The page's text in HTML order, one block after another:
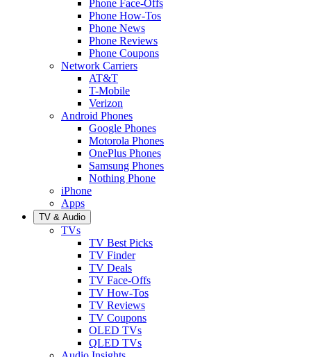
Phone Face-Offs
Phone How-Tos
Phone News
Phone Reviews
Phone Coupons
Network Carriers
AT&T
T-Mobile
Verizon
Android Phones
Google Phones
Motorola Phones
OnePlus Phones
Samsung Phones
Nothing Phone
iPhone
Apps
TV & Audio
TVs
TV Best Picks
TV Finder
TV Deals
TV Face-Offs
TV How-Tos
TV Reviews
TV Coupons
OLED TVs
QLED TVs